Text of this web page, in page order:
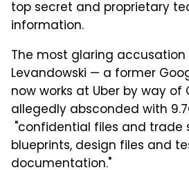
top secret and proprietary
information.
The most glaring
Levandowski — a former
now works at Uber by way
allegedly absconded with
"confidential files and trade
blueprints, design files and
documentation."